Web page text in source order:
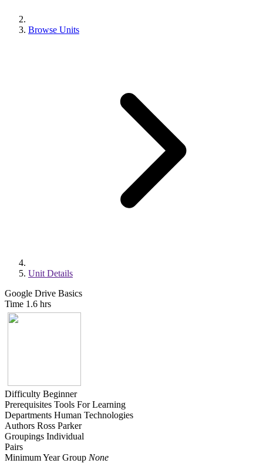
Browse Units
Unit Details
Google Drive Basics
Time 1.6 hrs
Difficulty Beginner
Prerequisites Tools For Learning
Departments Human Technologies
Authors Ross Parker
Groupings Individual
Pairs
Minimum Year Group None